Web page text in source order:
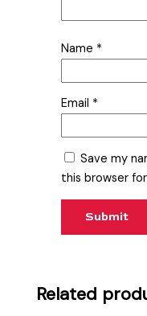
Name *
Email *
Save my
this browser
Related